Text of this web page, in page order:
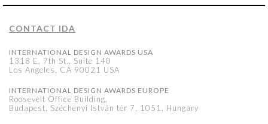
CONTACT IDA
INTERNATIONAL DESIGN AWARDS USA
1318 E, 7th St., Suite 140
Los Angeles, CA 90021 USA
INTERNATIONAL DESIGN AWARDS EUROPE
Roosevelt Office Building,
Budapest, Széchenyi István tér 7, 1051, Hungary